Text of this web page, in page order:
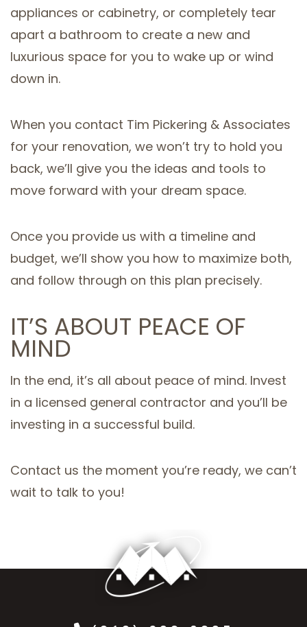
appliances or cabinetry, or completely tear
apart a bathroom to create a new and
luxurious space for you to wake up or wind
down in.
When you contact Tim Pickering & Associates
for your renovation, we won’t try to hold you
back, we’ll give you the ideas and tools to
move forward with your dream space.
Once you provide us with a timeline and
budget, we’ll show you how to maximize both,
and follow through on this plan precisely.
IT’S ABOUT PEACE OF
MIND
In the end, it’s all about peace of mind. Invest
in a licensed general contractor and you’ll be
investing in a successful build.
Contact us the moment you’re ready, we can’t
wait to talk to you!